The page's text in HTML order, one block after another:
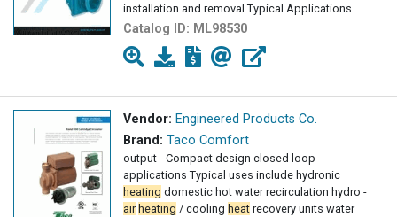
installation and removal Typical Applications
Catalog ID: ML98530
Vendor: Engineered Products Co.
Brand: Taco Comfort
output - Compact design closed loop
applications Typical uses include hydronic
heating domestic hot water recirculation hydro -
air heating / cooling heat recovery units water